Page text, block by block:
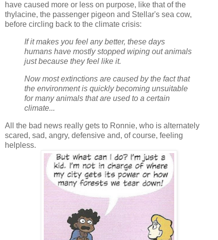
have caused more or less on purpose, like that of the
thylacine, the passenger pigeon and Stellar's sea cow,
before circling back to the climate crisis:
If it makes you feel any better, these days
humans have mostly stopped wiping out animals
just because they feel like it.
Now most extinctions are caused by the fact that
the environment is quickly becoming unsuitable
for many animals that are used to a certain
climate...
All the bad news really gets to Ronnie, who is alternately
scared, sad, angry, defensive and, of course, feeling
helpless.